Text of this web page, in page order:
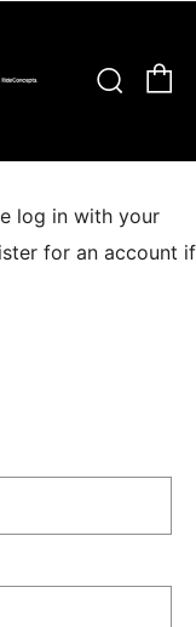
log in with your
for an account if